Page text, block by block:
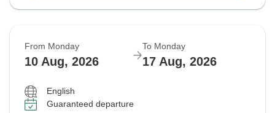
From Monday
10 Aug, 2026
To Monday
17 Aug, 2026
English
Guaranteed departure